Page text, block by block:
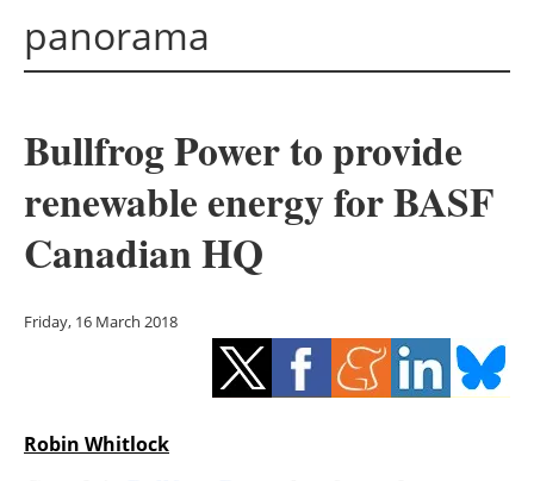
Solar
Bioenergy
Other renewables
Energy saving
panorama
Bullfrog Power to provide
renewable energy for BASF
Canadian HQ
Friday, 16 March 2018
Robin Whitlock